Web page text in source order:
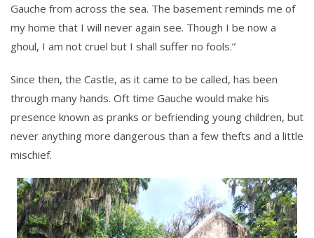
Gauche from across the sea. The basement reminds me of
my home that I will never again see. Though I be now a
ghoul, I am not cruel but I shall suffer no fools.”
Since then, the Castle, as it came to be called, has been
through many hands. Oft time Gauche would make his
presence known as pranks or befriending young children, but
never anything more dangerous than a few thefts and a little
mischief.